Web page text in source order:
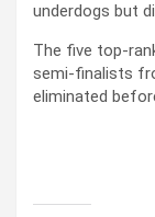
underdogs but
The five top-
semi-finalists
eliminated